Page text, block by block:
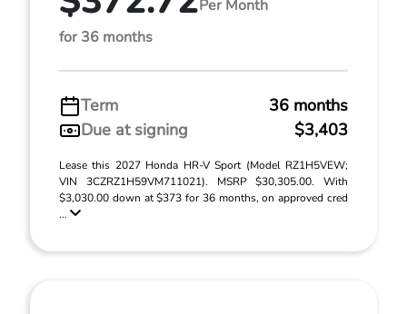
Per Month
for 36 months
Term
36 months
Due at signing
$3,403
Lease this 2027 Honda HR-V Sport (Model RZ1H5VEW;
VIN 3CZRZ1H59VM711021). MSRP $30,305.00. With
$3,030.00 down at $373 for 36 months, on approved cred
...